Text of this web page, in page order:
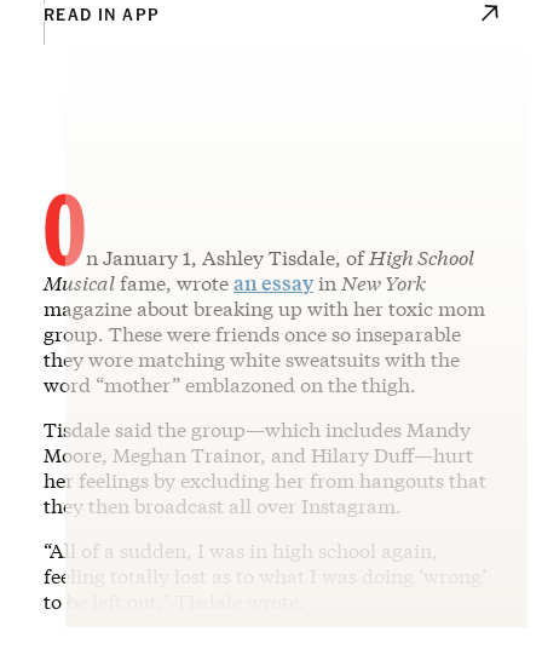
READ IN APP
On January 1, Ashley Tisdale, ofHigh School
Musicalfame, wrotean essayin New York
magazine about breaking up with her toxic mom
group. These were friends once so inseparable
they wore matching white sweatsuits with the
word “mother” emblazoned on the thigh.
Tisdale said the group—which includes Mandy
Moore, Meghan Trainor, and Hilary Duff—hurt
her feelings by excluding her from hangouts that
they then broadcast all over Instagram.
“All of a sudden, I was in high school again,
feeling totally lost as to what I was doing ‘wrong’
to be left out,” Tisdale wrote.